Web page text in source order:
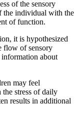
of the sensory
the individual with the
of function.
it is hypothesized
flow of sensory
about
may feel
stress of daily
results in additional